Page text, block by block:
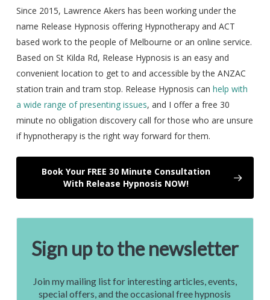
Since 2015, Lawrence Akers has been working under the
name Release Hypnosis offering Hypnotherapy and ACT
based work to the people of Melbourne or an online service.
Based on St Kilda Rd, Release Hypnosis is an easy and
convenient location to get to and accessible by the ANZAC
station train and tram stop. Release Hypnosis can help with
a wide range of presenting issues, and I offer a free 30
minute no obligation discovery call for those who are unsure
if hypnotherapy is the right way forward for them.
Book Your FREE 30 Minute Consultation
With Release Hypnosis NOW!
Sign up to the newsletter
Join my mailing list for interesting articles, events,
special offers, and the occasional free hypnosis